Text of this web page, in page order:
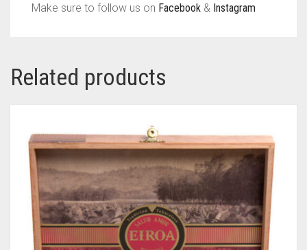
Make sure to follow us on Facebook & Instagram
Related products